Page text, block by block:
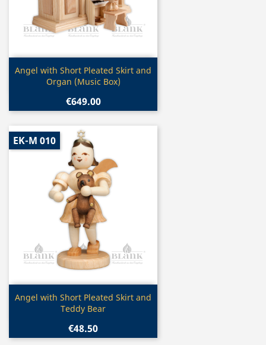
Quick view
Angel with Short Pleated Skirt and
Organ (Music Box)
€649.00
Quick view
Angel with Short Pleated Skirt and
Teddy Bear
€48.50
EK-M 010